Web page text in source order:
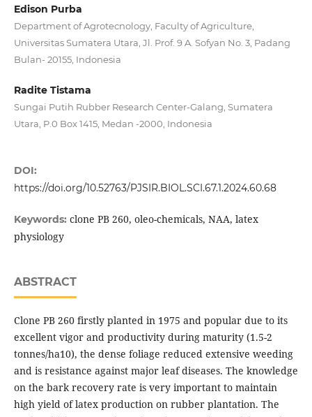
Edison Purba
Department of Agrotecnology, Faculty of Agriculture,
Universitas Sumatera Utara, Jl. Prof. 9 A. Sofyan No. 3, Padang
Bulan- 20155, Indonesia
Radite Tistama
Sungai Putih Rubber Research Center-Galang, Sumatera
Utara, P.0 Box 1415, Medan -2000, Indonesia
DOI:
https://doi.org/10.52763/PJSIR.BIOL.SCI.67.1.2024.60.68
Keywords: clone PB 260, oleo-chemicals, NAA, latex
physiology
ABSTRACT
Clone PB 260 firstly planted in 1975 and popular due to its
excellent vigor and productivity during maturity (1.5-2
tonnes/ha10), the dense foliage reduced extensive weeding
and is resistance against major leaf diseases. The knowledge
on the bark recovery rate is very important to maintain
high yield of latex production on rubber plantation. The